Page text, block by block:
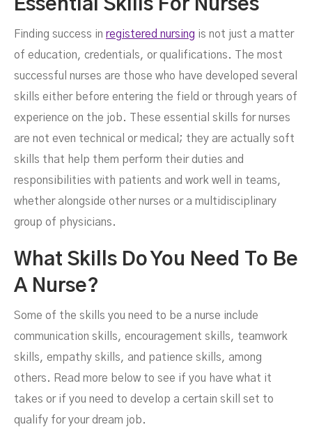
Essential Skills For Nurses
Finding success in registered nursing is not just a matter
of education, credentials, or qualifications. The most
successful nurses are those who have developed several
skills either before entering the field or through years of
experience on the job. These essential skills for nurses
are not even technical or medical; they are actually soft
skills that help them perform their duties and
responsibilities with patients and work well in teams,
whether alongside other nurses or a multidisciplinary
group of physicians.
What Skills Do You Need To Be
A Nurse?
Some of the skills you need to be a nurse include
communication skills, encouragement skills, teamwork
skills, empathy skills, and patience skills, among
others. Read more below to see if you have what it
takes or if you need to develop a certain skill set to
qualify for your dream job.